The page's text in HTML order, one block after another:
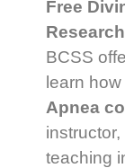
Free
BCSS
learn
Apnea
instructor,
teaching